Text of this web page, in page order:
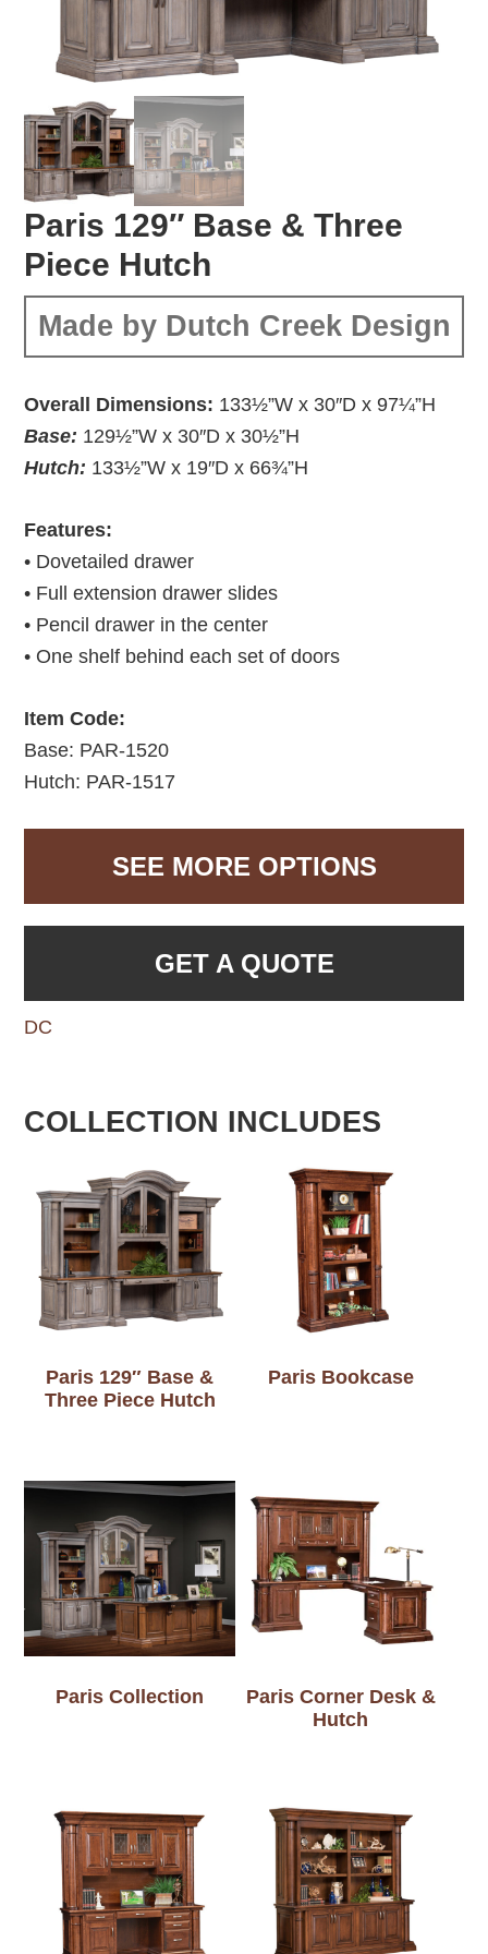
Paris 129″ Base & Three
Piece Hutch
Made by Dutch Creek Design
Overall Dimensions: 133½”W x 30″D x 97¼”H
Base: 129½”W x 30″D x 30½”H
Hutch: 133½”W x 19″D x 66¾”H
Features:
• Dovetailed drawer
• Full extension drawer slides
• Pencil drawer in the center
• One shelf behind each set of doors
Item Code:
Base: PAR-1520
Hutch: PAR-1517
SEE MORE OPTIONS
GET A QUOTE
DC
COLLECTION INCLUDES
Paris 129″ Base &
Three Piece Hutch
Paris Bookcase
Paris Collection
Paris Corner Desk &
Hutch